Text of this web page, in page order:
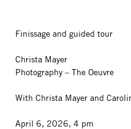
Finissage and guided tour
Christa Mayer
Photography – The Oeuvre
With Christa Mayer and
April 6, 2026, 4 pm